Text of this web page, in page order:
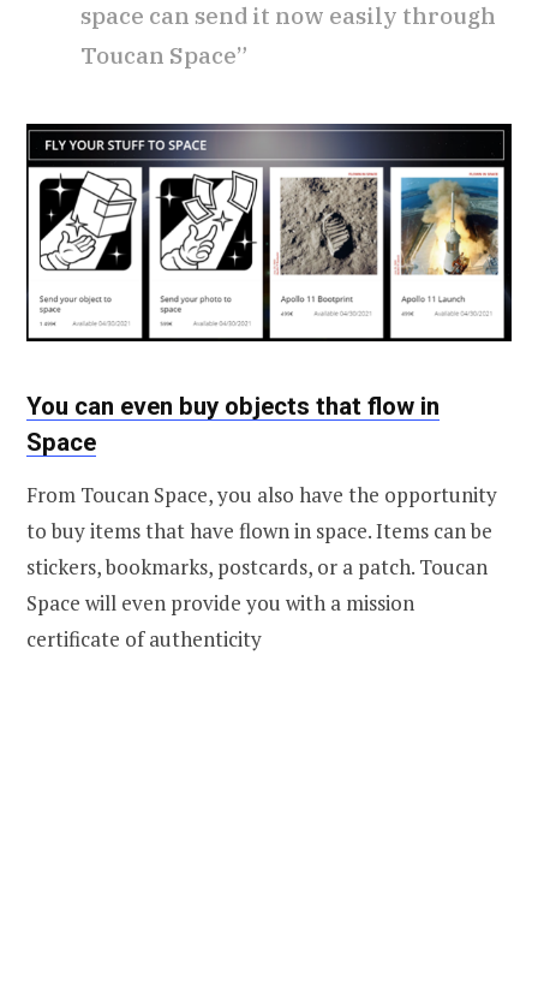
space can send it now easily through
Toucan Space”
You can even buy objects that flow in
Space
From Toucan Space, you also have the opportunity
to buy items that have flown in space. Items can be
stickers, bookmarks, postcards, or a patch. Toucan
Space will even provide you with a mission
certificate of authenticity